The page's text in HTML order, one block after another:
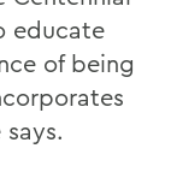
educate
of being